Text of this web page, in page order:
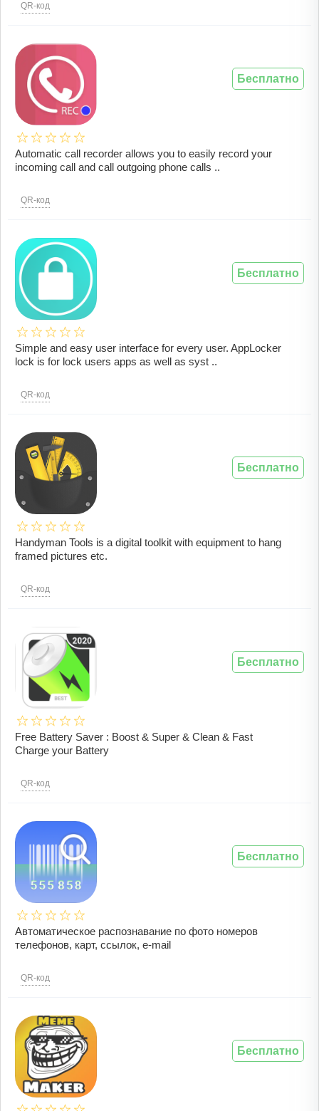
QR-код
Automatic call recorder allows you to easily record your
incoming call and call outgoing phone calls ..
QR-код
Бесплатно
Simple and easy user interface for every user. AppLocker
lock is for lock users apps as well as syst ..
QR-код
Бесплатно
Handyman Tools is a digital toolkit with equipment to hang
framed pictures etc.
QR-код
Бесплатно
Free Battery Saver : Boost & Super & Clean & Fast
Charge your Battery
QR-код
Бесплатно
Автоматическое распознавание по фото номеров
телефонов, карт, ссылок, e-mail
QR-код
Бесплатно
Бесплатно